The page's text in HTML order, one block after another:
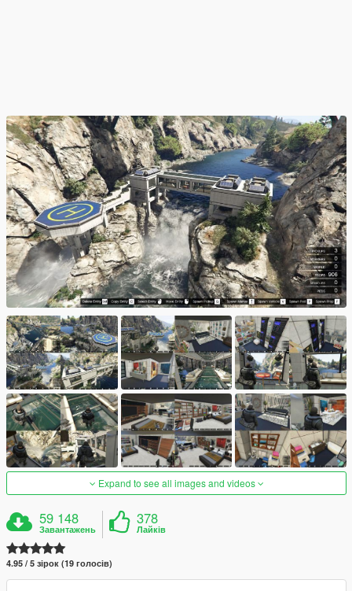
Expand to see all images and videos
59 148
Завантажень
378
Лайків
4.95 / 5 зірок (19 голосів)